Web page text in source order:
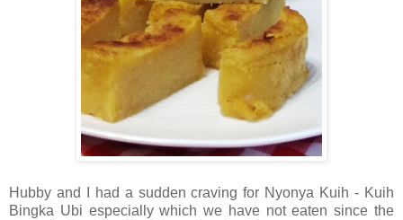
H ubby and I had a sudden craving for Nyonya Kuih - Kuih
Bingka Ubi especially which we have not eaten since the